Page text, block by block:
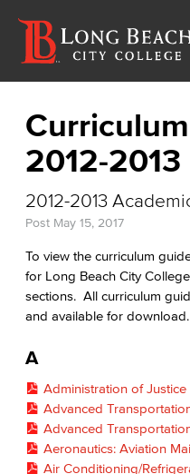
2012-2013
2012-2013
Post May 15, 2017
To view the curriculum
for Long Beach City
sections. All curriculum
and available for download.
A
Administration of Justice
Advanced
Advanced
Aeronautics: Aviation
Air Conditioning/